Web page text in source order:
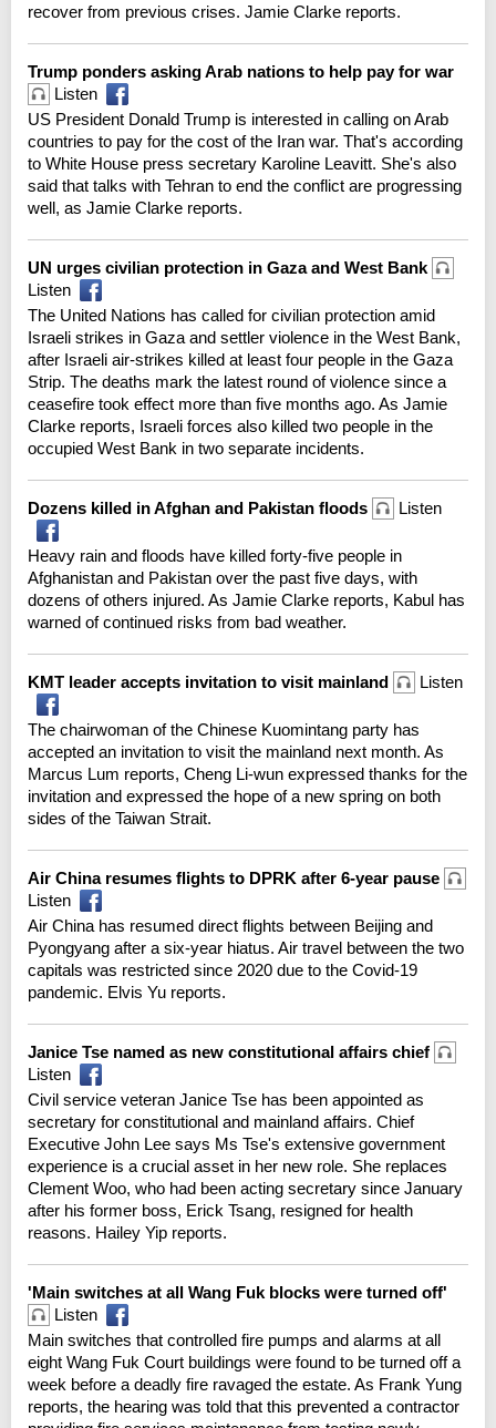
recover from previous crises. Jamie Clarke reports.
Trump ponders asking Arab nations to help pay for war
Listen
US President Donald Trump is interested in calling on Arab
countries to pay for the cost of the Iran war. That's according
to White House press secretary Karoline Leavitt. She's also
said that talks with Tehran to end the conflict are progressing
well, as Jamie Clarke reports.
UN urges civilian protection in Gaza and West Bank
Listen
The United Nations has called for civilian protection amid
Israeli strikes in Gaza and settler violence in the West Bank,
after Israeli air-strikes killed at least four people in the Gaza
Strip. The deaths mark the latest round of violence since a
ceasefire took effect more than five months ago. As Jamie
Clarke reports, Israeli forces also killed two people in the
occupied West Bank in two separate incidents.
Dozens killed in Afghan and Pakistan floods Listen
Heavy rain and floods have killed forty-five people in
Afghanistan and Pakistan over the past five days, with
dozens of others injured. As Jamie Clarke reports, Kabul has
warned of continued risks from bad weather.
KMT leader accepts invitation to visit mainland Listen
The chairwoman of the Chinese Kuomintang party has
accepted an invitation to visit the mainland next month. As
Marcus Lum reports, Cheng Li-wun expressed thanks for the
invitation and expressed the hope of a new spring on both
sides of the Taiwan Strait.
Air China resumes flights to DPRK after 6-year pause
Listen
Air China has resumed direct flights between Beijing and
Pyongyang after a six-year hiatus. Air travel between the two
capitals was restricted since 2020 due to the Covid-19
pandemic. Elvis Yu reports.
Janice Tse named as new constitutional affairs chief
Listen
Civil service veteran Janice Tse has been appointed as
secretary for constitutional and mainland affairs. Chief
Executive John Lee says Ms Tse's extensive government
experience is a crucial asset in her new role. She replaces
Clement Woo, who had been acting secretary since January
after his former boss, Erick Tsang, resigned for health
reasons. Hailey Yip reports.
'Main switches at all Wang Fuk blocks were turned off'
Listen
Main switches that controlled fire pumps and alarms at all
eight Wang Fuk Court buildings were found to be turned off a
week before a deadly fire ravaged the estate. As Frank Yung
reports, the hearing was told that this prevented a contractor